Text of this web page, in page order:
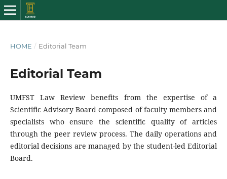
HOME / Editorial Team
Editorial Team
UMFST Law Review benefits from the expertise of a
Scientific Advisory Board composed of faculty members and
specialists who ensure the scientific quality of articles
through the peer review process. The daily operations and
editorial decisions are managed by the student-led Editorial
Board.